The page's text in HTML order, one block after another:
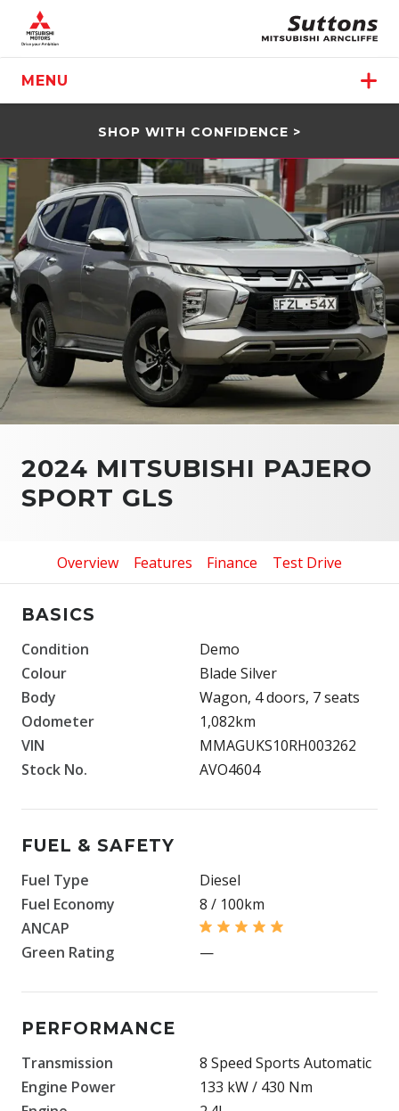
MENU
SHOP WITH CONFIDENCE >
2024 MITSUBISHI PAJERO
SPORT GLS
Overview Features Finance Test Drive
BASICS
Condition
Demo
Colour
Blade Silver
Body
Wagon, 4 doors, 7 seats
Odometer
1,082km
VIN
MMAGUKS10RH003262
Stock No.
AVO4604
FUEL & SAFETY
Fuel Type
Diesel
Fuel Economy
8 / 100km
ANCAP
Green Rating
—
PERFORMANCE
Transmission
8 Speed Sports Automatic
Engine Power
133 kW / 430 Nm